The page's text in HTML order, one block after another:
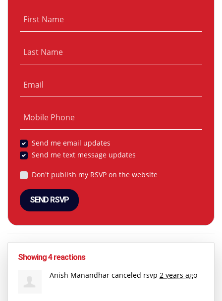
First Name
Last Name
Email
Mobile Phone
Send me email updates
Send me text message updates
Don't publish my RSVP on the website
Showing 4 reactions
Anish Manandhar canceled rsvp 2 years ago